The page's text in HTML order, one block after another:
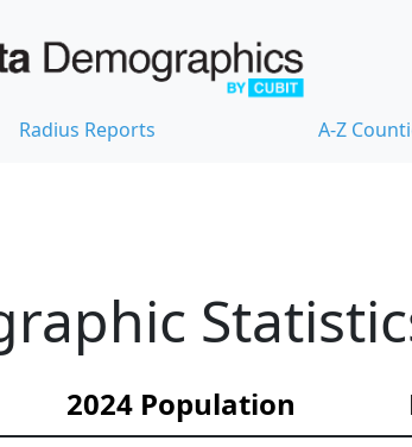
Radius Reports A-Z
2024 Population